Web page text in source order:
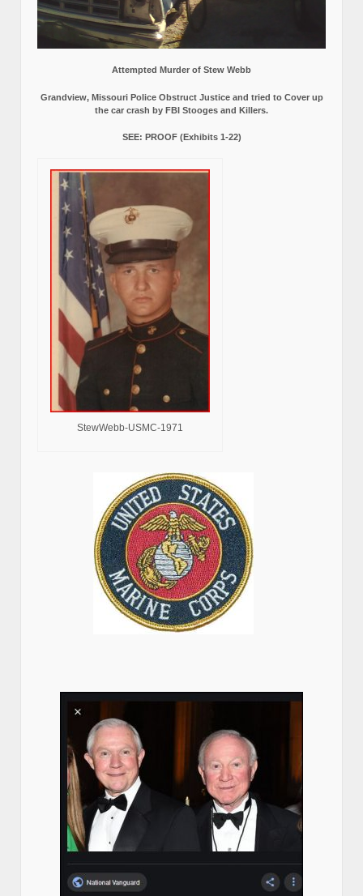
Attempted Murder of Stew Webb
Grandview, Missouri Police Obstruct Justice and tried to Cover up
the car crash by FBI Stooges and Killers.
SEE: PROOF (Exhibits 1-22)
StewWebb-USMC-1971